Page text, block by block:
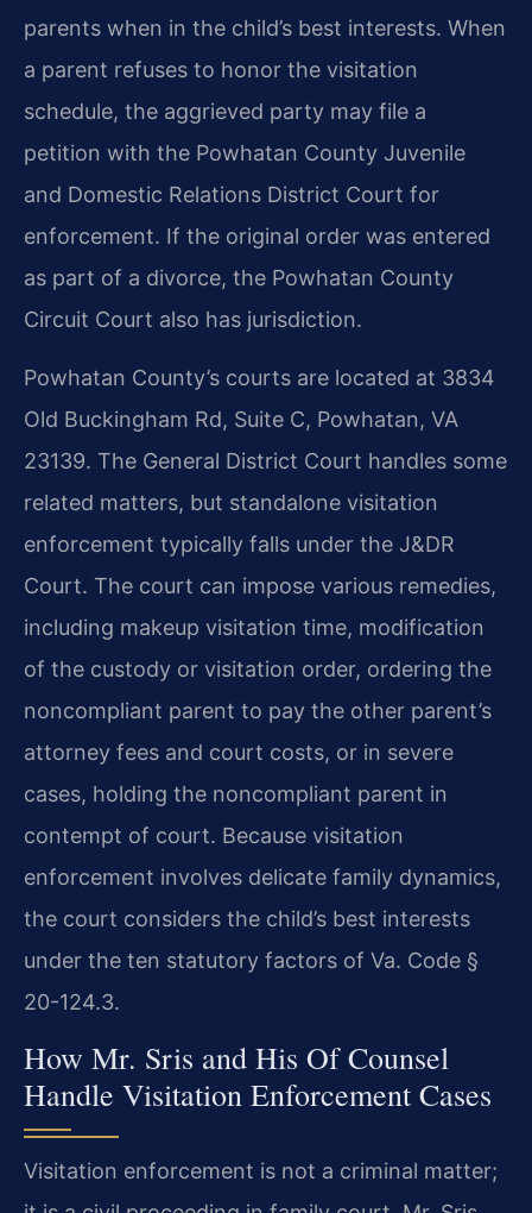
parents when in the child’s best interests. When
a parent refuses to honor the visitation
schedule, the aggrieved party may file a
petition with the Powhatan County Juvenile
and Domestic Relations District Court for
enforcement. If the original order was entered
as part of a divorce, the Powhatan County
Circuit Court also has jurisdiction.
Powhatan County’s courts are located at 3834
Old Buckingham Rd, Suite C, Powhatan, VA
23139. The General District Court handles some
related matters, but standalone visitation
enforcement typically falls under the J&DR
Court. The court can impose various remedies,
including makeup visitation time, modification
of the custody or visitation order, ordering the
noncompliant parent to pay the other parent’s
attorney fees and court costs, or in severe
cases, holding the noncompliant parent in
contempt of court. Because visitation
enforcement involves delicate family dynamics,
the court considers the child’s best interests
under the ten statutory factors of Va. Code §
20-124.3.
How Mr. Sris and His Of Counsel
Handle Visitation Enforcement Cases
Visitation enforcement is not a criminal matter;